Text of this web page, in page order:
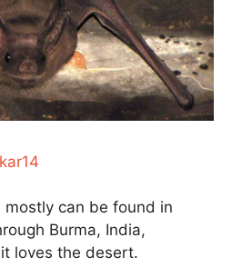
mostly can be found in
Burma, India,
loves the desert.